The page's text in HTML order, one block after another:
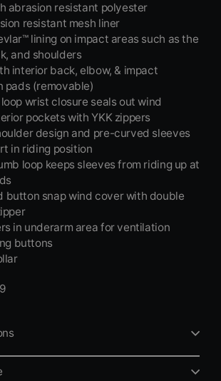
abrasion resistant polyester
resistant mesh liner
lining on impact areas such as the
and shoulders
interior back, elbow, & impact
pads (removable)
wrist closure seals out wind
pockets with YKK zippers
design and pre-curved sleeves
in riding position
loop keeps sleeves from riding up at
button snap wind cover with double
in underarm area for ventilation
buttons